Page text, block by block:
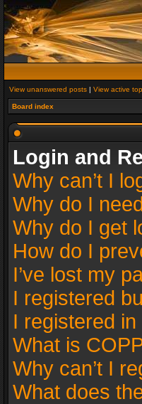
View unanswered posts | View active
Board index
Login and
Why can’t I
Why do I
Why do I get
How do I
I’ve lost my
I registered
I registered
What is
Why can’t I
What does